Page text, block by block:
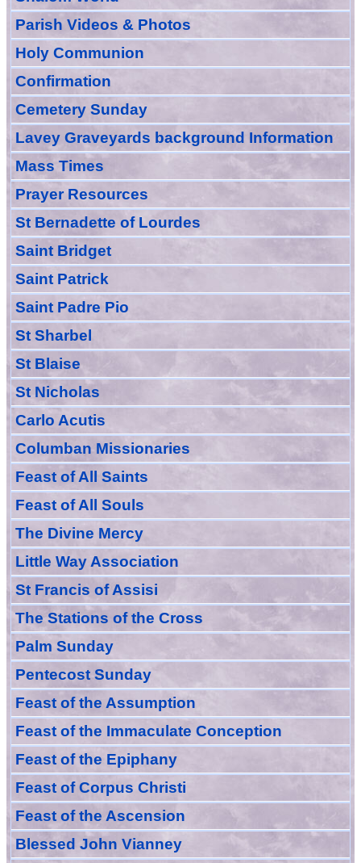
Parish Videos & Photos
Holy Communion
Confirmation
Cemetery Sunday
Lavey Graveyards background Information
Mass Times
PrayerResources
St Bernadette of Lourdes
Saint Bridget
Saint Patrick
Saint Padre Pio
St Sharbel
St Blaise
St Nicholas
Carlo Acutis
Columban Missionaries
Feast of All Saints
Feast of All Souls
The Divine Mercy
Little Way Association
St Francis of Assisi
The Stations of the Cross
Palm Sunday
Pentecost Sunday
Feast ofthe Assumption
Feast of the Immaculate Conception
Feast ofthe Epiphany
Feast of Corpus Christi
Feast of the Ascension
Blessed John Vianney